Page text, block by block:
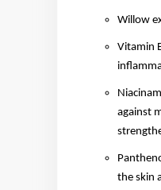
Willow
Vitamin
against
the skin